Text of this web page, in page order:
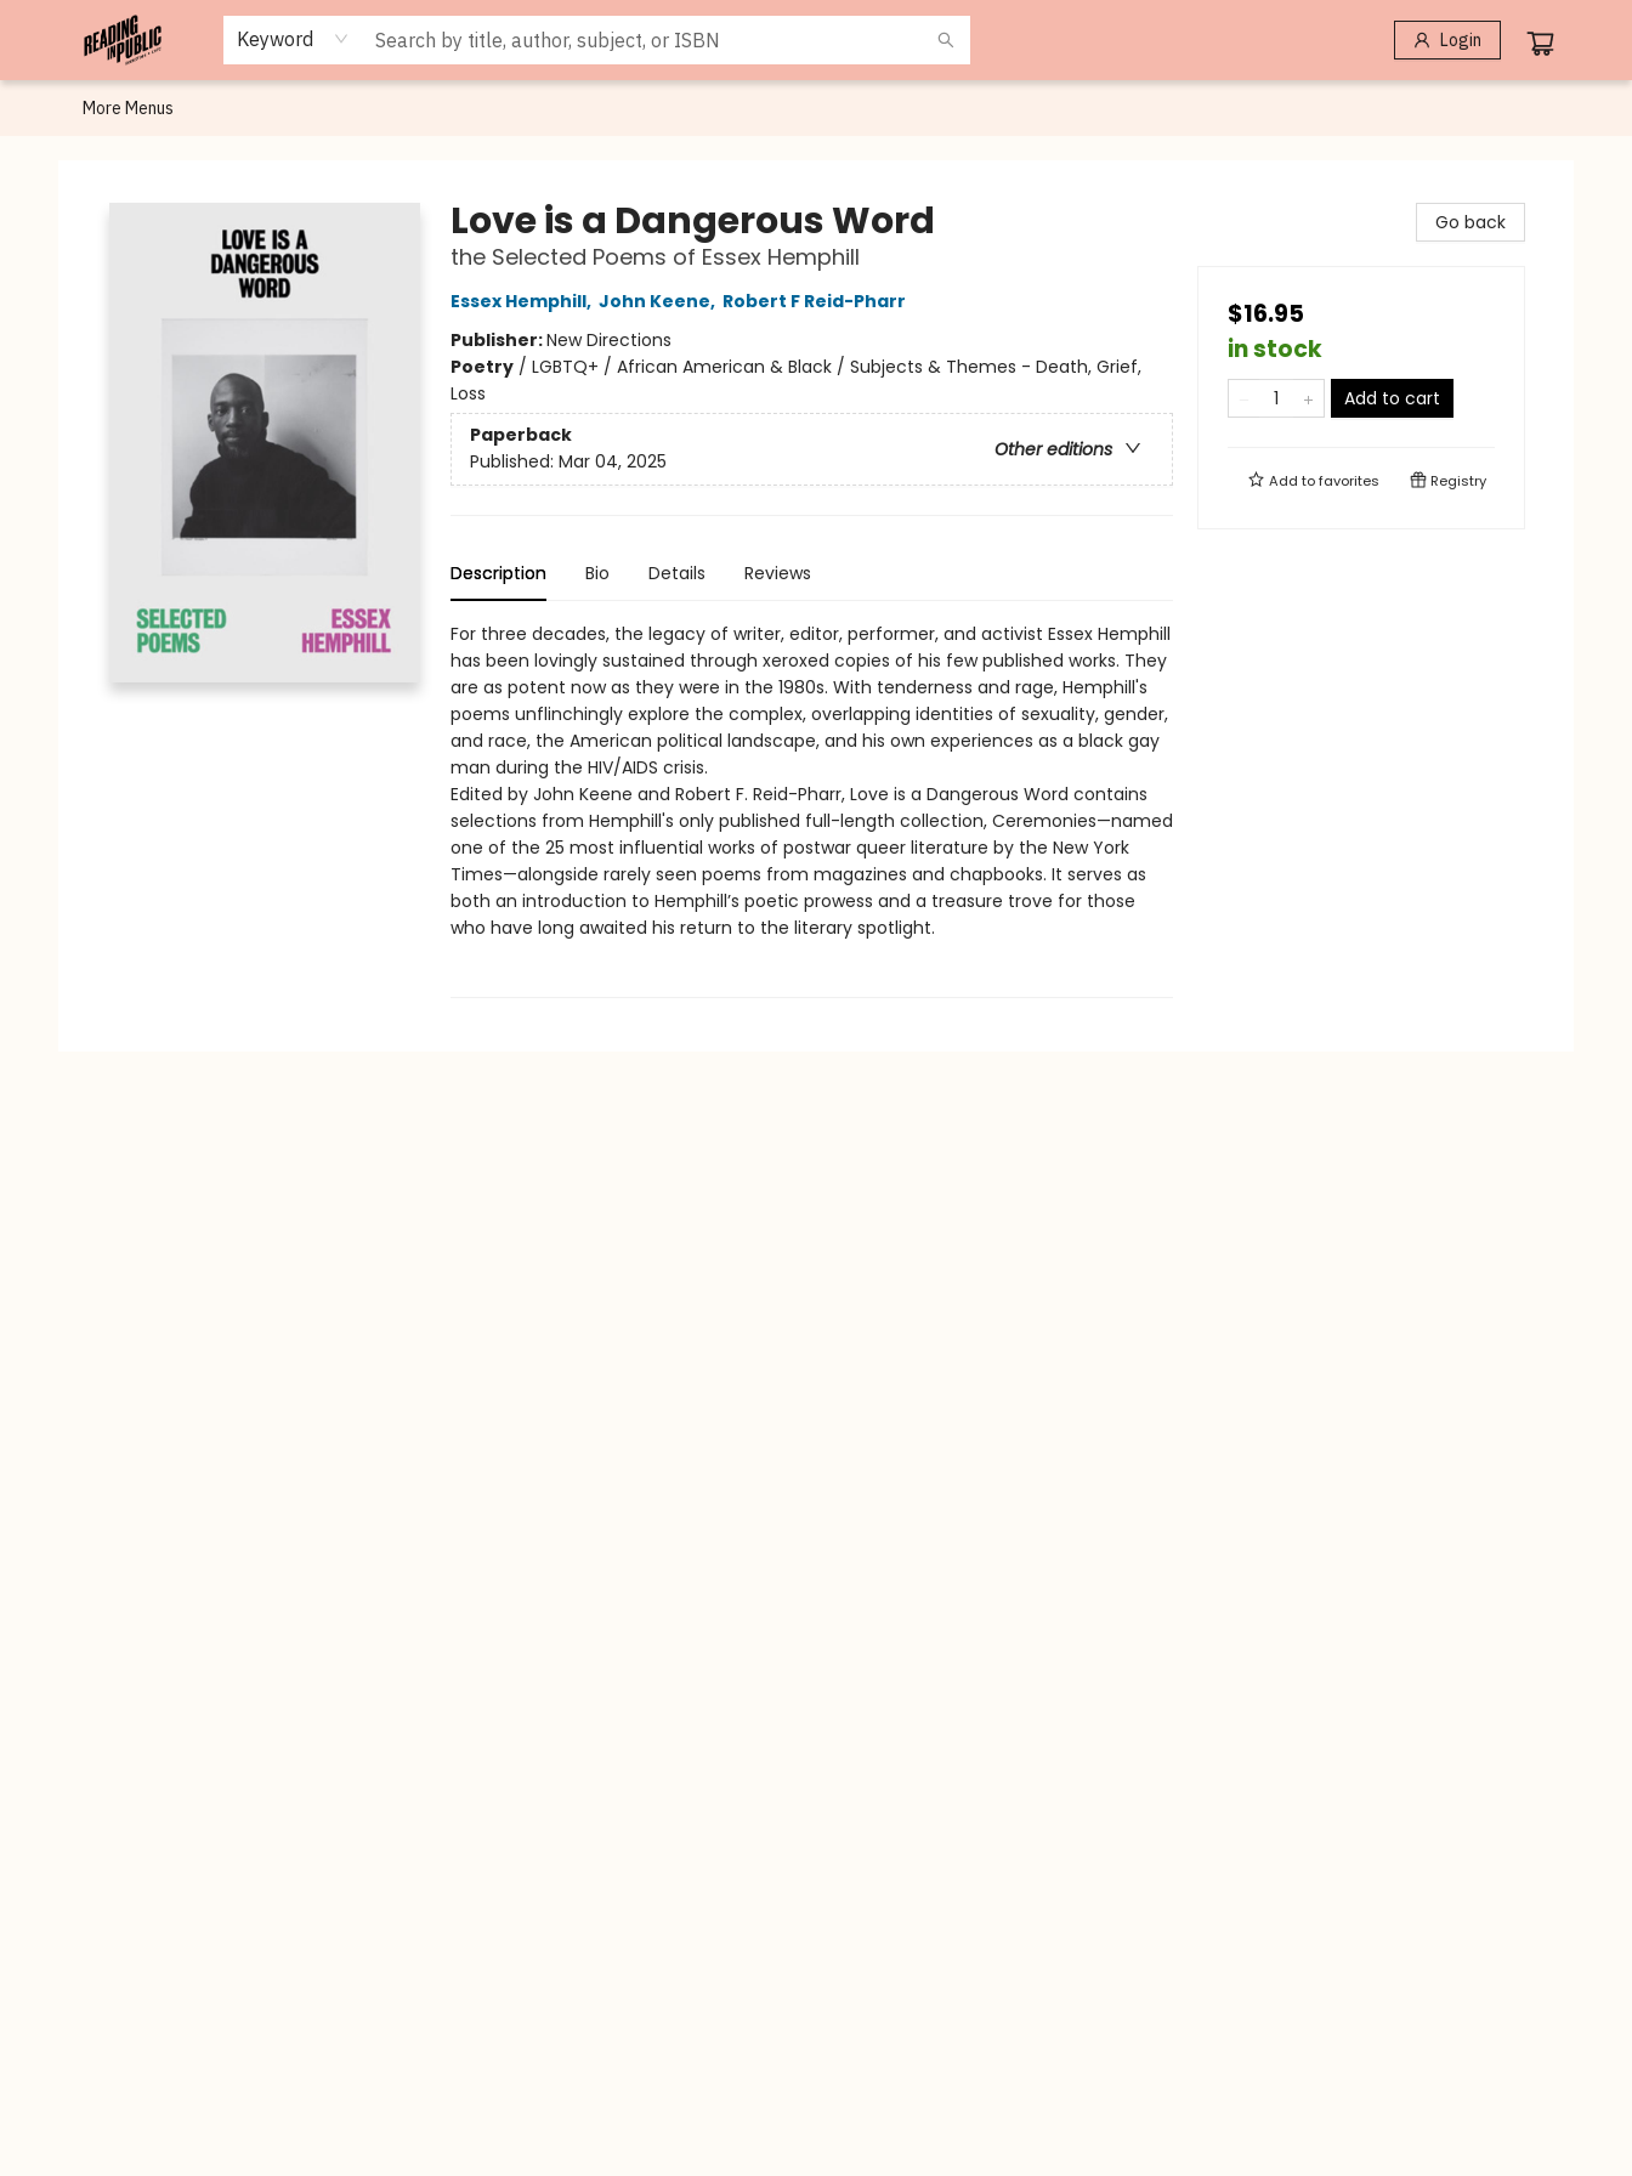
Keyword Login
Browse
Staff Picks
Merch
Events
Book Clubs
Gift Cards
Cafe Menu
Programs
Contact & Hours
About
More Menus
Love is a Dangerous Word
the Selected Poems of Essex Hemphill
Essex Hemphill, John Keene, Robert F Reid-Pharr
Publisher:New Directions
Poetry/ LGBTQ+ / African American & Black / Subjects & Themes - Death, Grief,
Loss
Paperback
Other editions
Published: Mar 04, 2025
Description Bio Details Reviews
For three decades, the legacy of writer, editor, performer, and activist Essex Hemphill
has been lovingly sustained through xeroxed copies of his few published works. They
are as potent now as they were in the 1980s. With tenderness and rage, Hemphill's
poems unflinchingly explore the complex, overlapping identities of sexuality, gender,
and race, the American political landscape, and his own experiences as a black gay
man during the HIV/AIDS crisis.
Edited by John Keene and Robert F. Reid-Pharr, Love is a Dangerous Word contains
selections from Hemphill's only published full-length collection, Ceremonies—named
one of the 25 most influential works of postwar queer literature by the New York
Times—alongside rarely seen poems from magazines and chapbooks. It serves as
both an introduction to Hemphill’s poetic prowess and a treasure trove for those
who have long awaited his return to the literary spotlight.
Go back
$16.95
in stock
Add to cart
Add tofavorites Registry